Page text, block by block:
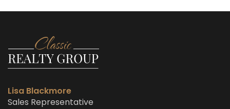
Lisa Blackmore
Sales Representative